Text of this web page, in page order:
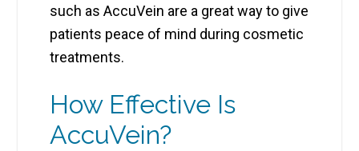
such as AccuVein are a great way to give
patients peace of mind during cosmetic
treatments.
How Effective Is
AccuVein?